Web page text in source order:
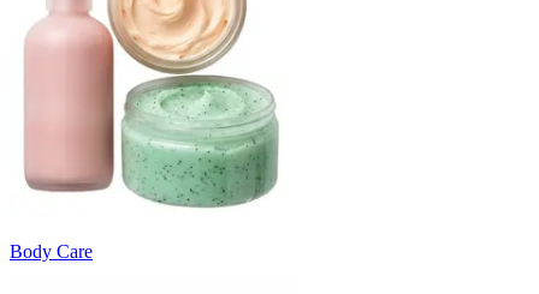
Body Care